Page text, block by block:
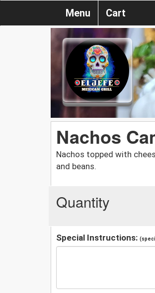
Menu Cart
Nachos
Nachos topped with
and beans.
Quantity
Special Instructions: